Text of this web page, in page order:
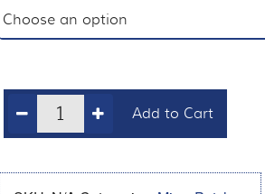
Add to Cart